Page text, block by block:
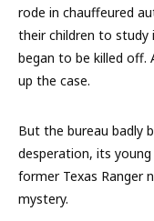
rode in chauffeured
their children to study
began to be killed
up the case.
But the bureau badly
desperation, its young
former Texas Ranger
mystery.